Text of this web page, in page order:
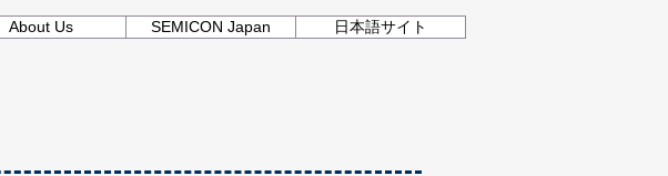
About Us SEMICON Japan 日本語サイト